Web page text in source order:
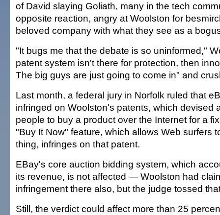
of David slaying Goliath, many in the tech
opposite reaction, angry at Woolston for
beloved company with what they see as a
"It bugs me that the debate is so uninformed,"
patent system isn't there for protection, then
The big guys are just going to come in" and
Last month, a federal jury in Norfolk ruled that
infringed on Woolston's patents, which devised
people to buy a product over the Internet for a
"Buy It Now" feature, which allows Web surfers
thing, infringes on that patent.
EBay's core auction bidding system, which
its revenue, is not affected — Woolston had
infringement there also, but the judge tossed
Still, the verdict could affect more than 25